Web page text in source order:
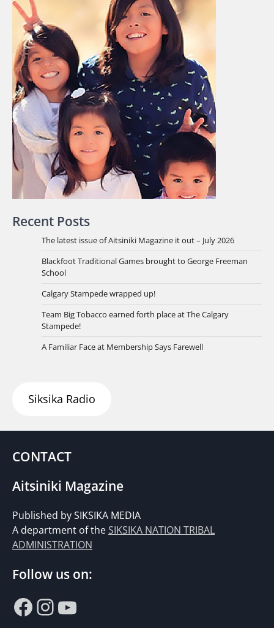
Recent Posts
The latest issue of Aitsiniki Magazine it out – July 2026
Blackfoot Traditional Games brought to George Freeman
School
Calgary Stampede wrapped up!
Team Big Tobacco earned forth place at The Calgary
Stampede!
A Familiar Face at Membership Says Farewell
Siksika Radio
CONTACT
Aitsiniki Magazine
Published by SIKSIKA MEDIA
A department of theSIKSIKA NATION TRIBAL
ADMINISTRATION
Follow us on:
Facebook
Instagram
YouTube